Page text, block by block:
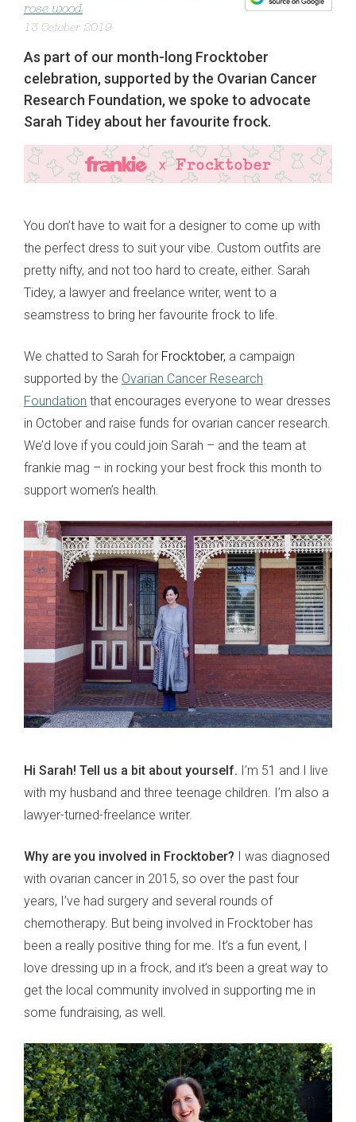
rose wood
13 October 2019
As part of our month-long Frocktober
celebration, supported by the Ovarian Cancer
Research Foundation, we spoke to advocate
Sarah Tidey about her favourite frock.
You don’t have to wait for a designer to come up with
the perfect dress to suit your vibe. Custom outfits are
pretty nifty, and not too hard to create, either. Sarah
Tidey, a lawyer and freelance writer, went to a
seamstress to bring her favourite frock to life.
We chatted to Sarah for Frocktober, a campaign
supported by the Ovarian Cancer Research
Foundation that encourages everyone to wear dresses
in October and raise funds for ovarian cancer research.
We’d love if you could join Sarah – and the team at
frankie mag – in rocking your best frock this month to
support women’s health.
Hi Sarah! Tell us a bit about yourself. I’m 51 and I live
with my husband and three teenage children. I’m also a
lawyer-turned-freelance writer.
Why are you involved in Frocktober? I was diagnosed
with ovarian cancer in 2015, so over the past four
years, I’ve had surgery and several rounds of
chemotherapy. But being involved in Frocktober has
been a really positive thing for me. It’s a fun event, I
love dressing up in a frock, and it’s been a great way to
get the local community involved in supporting me in
some fundraising, as well.